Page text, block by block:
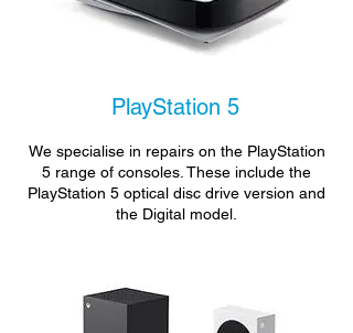
PlayStation 5
We specialise in repairs on the PlayStation
5 range of consoles. These include the
PlayStation 5 optical disc drive version and
the Digital model.